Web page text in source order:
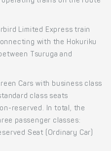
Limited Express train
with the Hokuriku
Tsuruga and
Cars with business class
class seats
reserved. In total, the
passenger classes:
Seat (Ordinary Car)